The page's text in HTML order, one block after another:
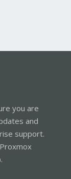
you are
and
support.